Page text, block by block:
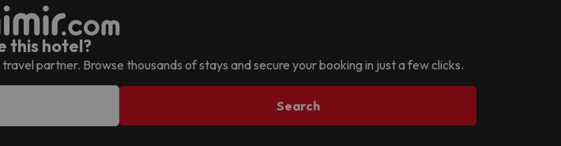
this hotel?
partner. Browse thousands of stays and secure your booking in just a few clicks.
Search